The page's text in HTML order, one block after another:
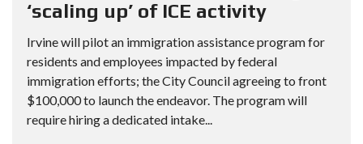
‘scaling up’ of ICE activity
Irvine will pilot an immigration assistance program for
residents and employees impacted by federal
immigration efforts; the City Council agreeing to front
$100,000 to launch the endeavor. The program will
require hiring a dedicated intake...